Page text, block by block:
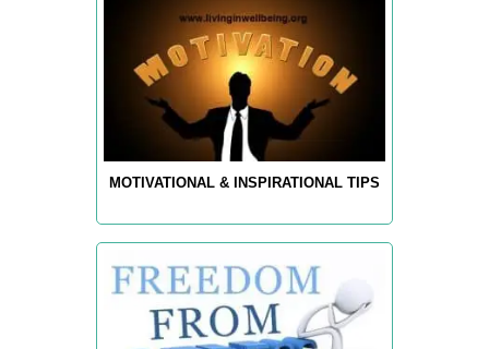
MOTIVATIONAL & INSPIRATIONAL TIPS